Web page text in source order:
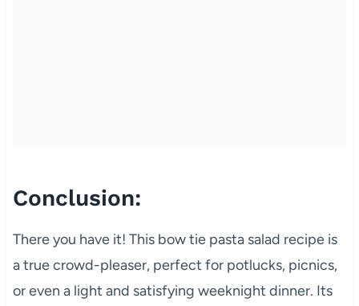
Conclusion:
There you have it! This bow tie pasta salad recipe is
a true crowd-pleaser, perfect for potlucks, picnics,
or even a light and satisfying weeknight dinner. Its